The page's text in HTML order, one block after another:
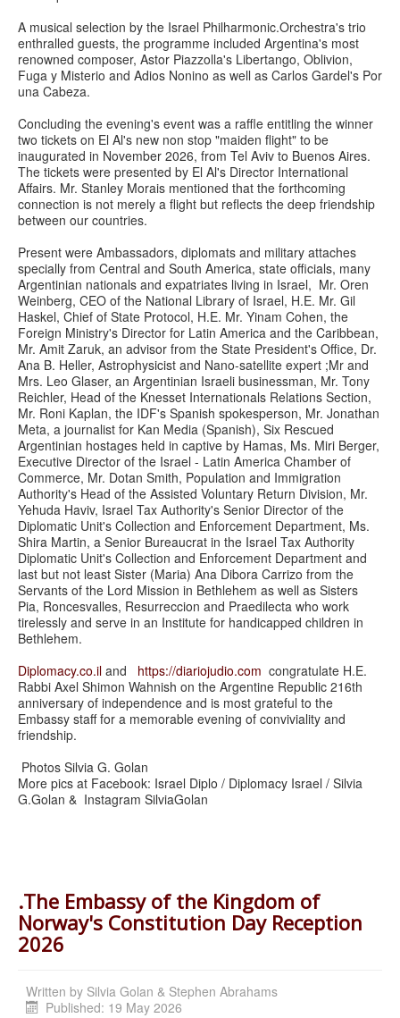
A musical selection by the Israel Philharmonic.Orchestra's trio
enthralled guests, the programme included Argentina's most
renowned composer, Astor Piazzolla's Libertango, Oblivion,
Fuga y Misterio and Adios Nonino as well as Carlos Gardel's Por
una Cabeza.
Concluding the evening's event was a raffle entitling the winner
two tickets on El Al's new non stop "maiden flight" to be
inaugurated in November 2026, from Tel Aviv to Buenos Aires.
The tickets were presented by El Al's Director International
Affairs. Mr. Stanley Morais mentioned that the forthcoming
connection is not merely a flight but reflects the deep friendship
between our countries.
Present were Ambassadors, diplomats and military attaches
specially from Central and South America, state officials, many
Argentinian nationals and expatriates living in Israel, Mr. Oren
Weinberg, CEO of the National Library of Israel, H.E. Mr. Gil
Haskel, Chief of State Protocol, H.E. Mr. Yinam Cohen, the
Foreign Ministry's Director for Latin America and the Caribbean,
Mr. Amit Zaruk, an advisor from the State President's Office, Dr.
Ana B. Heller, Astrophysicist and Nano-satellite expert ;Mr and
Mrs. Leo Glaser, an Argentinian Israeli businessman, Mr. Tony
Reichler, Head of the Knesset Internationals Relations Section,
Mr. Roni Kaplan, the IDF's Spanish spokesperson, Mr. Jonathan
Meta, a journalist for Kan Media (Spanish), Six Rescued
Argentinian hostages held in captive by Hamas, Ms. Miri Berger,
Executive Director of the Israel - Latin America Chamber of
Commerce, Mr. Dotan Smith, Population and Immigration
Authority's Head of the Assisted Voluntary Return Division, Mr.
Yehuda Haviv, Israel Tax Authority's Senior Director of the
Diplomatic Unit's Collection and Enforcement Department, Ms.
Shira Martin, a Senior Bureaucrat in the Israel Tax Authority
Diplomatic Unit's Collection and Enforcement Department and
last but not least Sister (Maria) Ana Dibora Carrizo from the
Servants of the Lord Mission in Bethlehem as well as Sisters
Pia, Roncesvalles, Resurreccion and Praedilecta who work
tirelessly and serve in an Institute for handicapped children in
Bethlehem.
Diplomacy.co.il and https://diariojudio.com congratulate H.E.
Rabbi Axel Shimon Wahnish on the Argentine Republic 216th
anniversary of independence and is most grateful to the
Embassy staff for a memorable evening of conviviality and
friendship.
Photos Silvia G. Golan
More pics at Facebook: Israel Diplo / Diplomacy Israel / Silvia
G.Golan & Instagram SilviaGolan
.The Embassy of the Kingdom of
Norway's Constitution Day Reception
2026
Written by Silvia Golan & Stephen Abrahams
Published: 19 May 2026